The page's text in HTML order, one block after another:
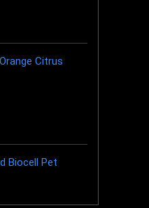
Citrus
Biocell Pet